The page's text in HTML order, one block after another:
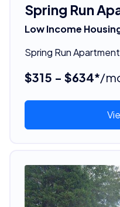
Spring Run
Low Income
Spring Run
$315 - $634*/